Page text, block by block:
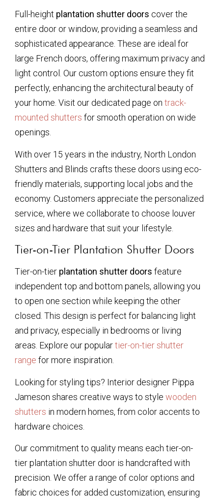
Full-height plantation shutter doors cover the
entire door or window, providing a seamless and
sophisticated appearance. These are ideal for
large French doors, offering maximum privacy and
light control. Our custom options ensure they fit
perfectly, enhancing the architectural beauty of
your home. Visit our dedicated page on track-
mounted shutters for smooth operation on wide
openings.
With over 15 years in the industry, North London
Shutters and Blinds crafts these doors using eco-
friendly materials, supporting local jobs and the
economy. Customers appreciate the personalized
service, where we collaborate to choose louver
sizes and hardware that suit your lifestyle.
Tier-on-Tier Plantation Shutter Doors
Tier-on-tier plantation shutter doors feature
independent top and bottom panels, allowing you
to open one section while keeping the other
closed. This design is perfect for balancing light
and privacy, especially in bedrooms or living
areas. Explore our populartier-on-tier shutter
range for more inspiration.
Looking for styling tips? Interior designer Pippa
Jameson shares creative ways to style wooden
shutters in modern homes, from color accents to
hardware choices.
Our commitment to quality means each tier-on-
tier plantation shutter door is handcrafted with
precision. We offer a range of color options and
fabric choices for added customization, ensuring